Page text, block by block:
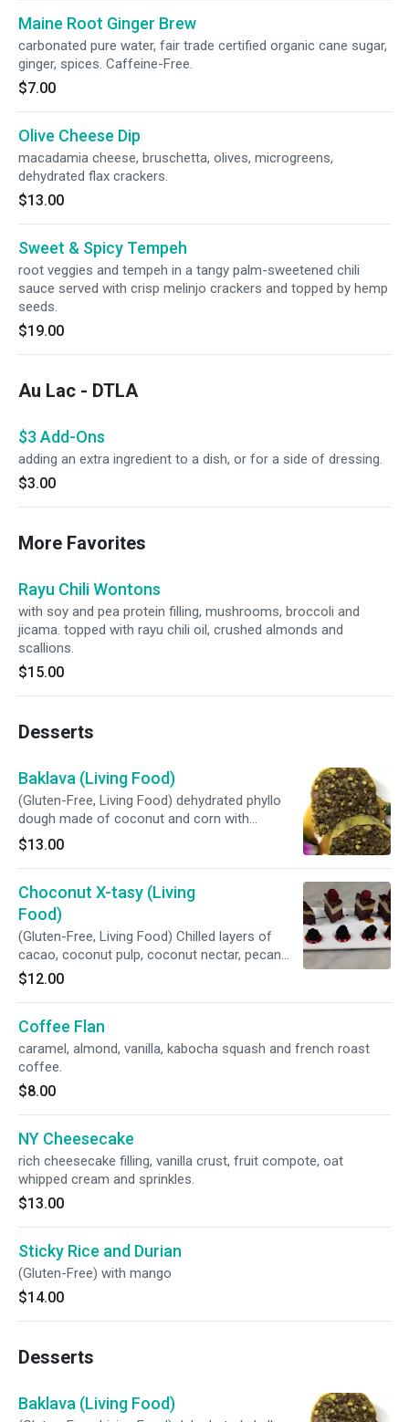
Maine Root Ginger Brew
carbonated pure water, fair trade certified organic cane sugar,
ginger, spices. Caffeine-Free.
$7.00
Olive Cheese Dip
macadamia cheese, bruschetta, olives, microgreens,
dehydrated flax crackers.
$13.00
Sweet & Spicy Tempeh
root veggies and tempeh in a tangy palm-sweetened chili
sauce served with crisp melinjo crackers and topped by hemp
seeds.
$19.00
Au Lac - DTLA
$3 Add-Ons
adding an extra ingredient to a dish, or for a side of dressing.
$3.00
More Favorites
Rayu Chili Wontons
with soy and pea protein filling, mushrooms, broccoli and
jicama. topped with rayu chili oil, crushed almonds and
scallions.
$15.00
Desserts
Baklava (Living Food)
(Gluten-Free, Living Food) dehydrated phyllo
dough made of coconut and corn with
pistachio and pecan filling, maple syrup and
rose water.
$13.00
Choconut X-tasy (Living
Food)
(Gluten-Free, Living Food) Chilled layers of
cacao, coconut pulp, coconut nectar, pecan
and macadamia.
$12.00
Coffee Flan
caramel, almond, vanilla, kabocha squash and french roast
coffee.
$8.00
NY Cheesecake
rich cheesecake filling, vanilla crust, fruit compote, oat
whipped cream and sprinkles.
$13.00
Sticky Rice and Durian
(Gluten-Free) with mango
$14.00
Desserts
Baklava (Living Food)